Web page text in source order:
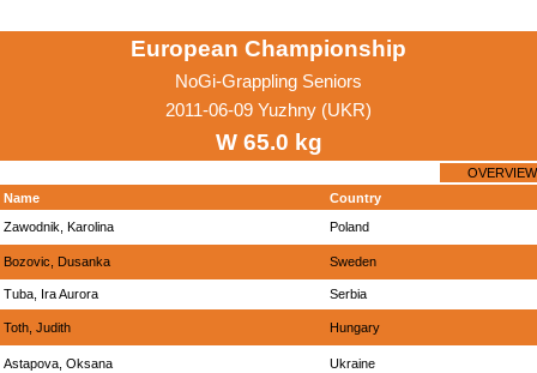
European Championship
NoGi-Grappling Seniors
2011-06-09 Yuzhny (UKR)
W 65.0 kg
OVERVIEW
Name
Country
Zawodnik, Karolina Poland
Bozovic, Dusanka Sweden
Tuba, Ira Aurora Serbia
Toth, Judith Hungary
Astapova, Oksana Ukraine